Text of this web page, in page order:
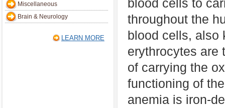
Miscellaneous
Brain & Neurology
LEARN MORE
blood cells to
throughout the
blood cells, also
erythrocytes are
of carrying the
functioning of
anemia is iron-